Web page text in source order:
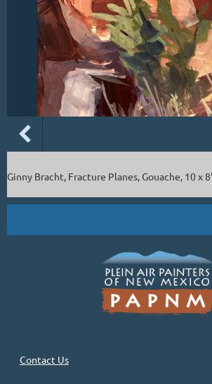
Ginny Bracht, Fracture Planes, Gouache, 10 x
Contact Us